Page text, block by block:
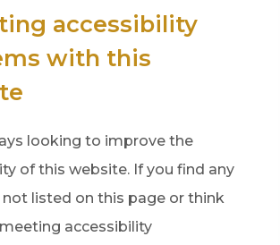
accessibility
with this
looking to improve the
of this website. If you find any
listed on this page or think
accessibility